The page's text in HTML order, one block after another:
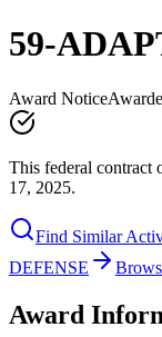
59-
Award Notice
This federal contract
17, 2025.
Find Similar
DEFENSE
Award